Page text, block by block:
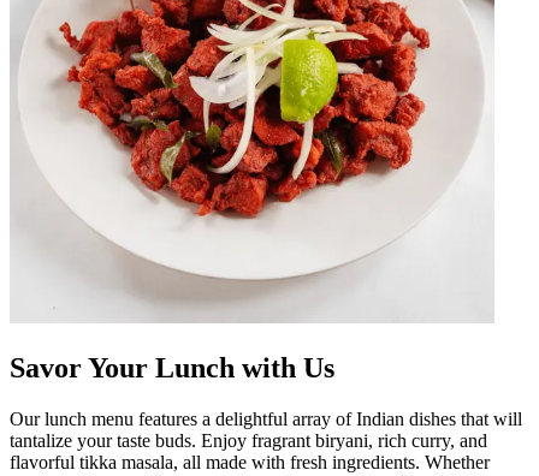
Savor Your Lunch with Us
Our lunch menu features a delightful array of Indian dishes that will
tantalize your taste buds. Enjoy fragrant biryani, rich curry, and
flavorful tikka masala, all made with fresh ingredients. Whether